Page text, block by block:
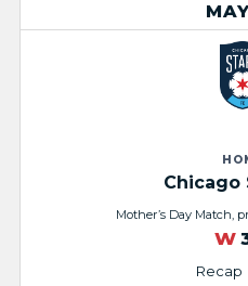
Chicago
Mother’s Day Match,
Recap
W